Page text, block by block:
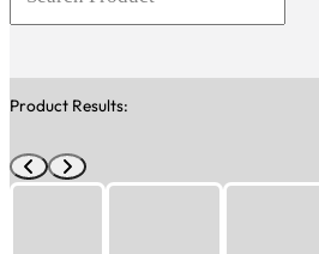
Product Results: